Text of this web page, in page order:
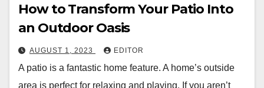
How to Transform Your Patio Into
an Outdoor Oasis
AUGUST 1, 2023 EDITOR
A patio is a fantastic home feature. A home’s outside
area is perfect for relaxing and playing. If you aren’t